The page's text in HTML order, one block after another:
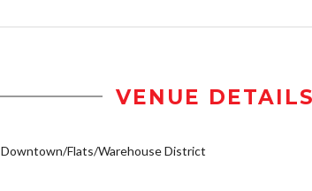
VENUE DETAILS
Downtown/Flats/Warehouse District